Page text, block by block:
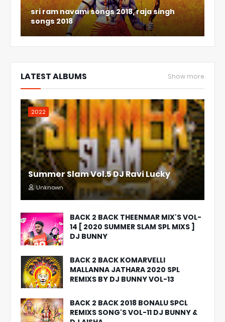
sri ram navami songs 2018, raja singh
songs 2018
LATEST ALBUMS Show more
2022
Summer Slam Vol.5 DJ Ravi Lucky
Unknown
BACK 2 BACK THEENMAR MIX'S VOL-
14 [ 2020 SUMMER SLAM SPL MIXS ]
DJ BUNNY
BACK 2 BACK KOMARVELLI
MALLANNA JATHARA 2020 SPL
REMIXS BY DJ BUNNY VOL-13
BACK 2 BACK 2018 BONALU SPCL
REMIXS SONG'S VOL-11 DJ BUNNY &